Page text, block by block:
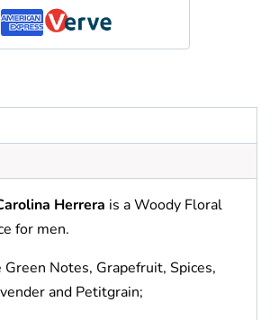
Herrera is a Woody Floral
for men.
Green Notes, Grapefruit, Spices,
and Petitgrain;